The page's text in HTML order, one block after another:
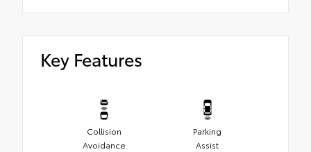
Key Features
Collision
Avoidance
Parking
Assist